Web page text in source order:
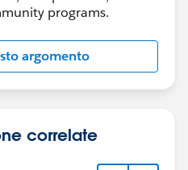
programs.
argomento
correlate